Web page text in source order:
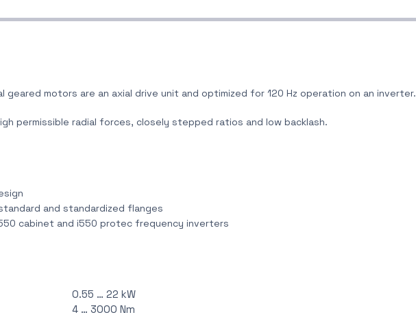
geared motors are an axial drive unit and optimized for 120 Hz operation on an inverter.
permissible radial forces, closely stepped ratios and low backlash.
and standardized flanges
cabinet and i550 protec frequency inverters
0.55 … 22 kW
4 … 3000 Nm